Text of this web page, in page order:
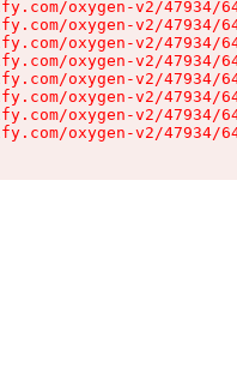
oxygen-v2/47934/
oxygen-v2/47934/
oxygen-v2/47934/
oxygen-v2/47934/
oxygen-v2/47934/
oxygen-v2/47934/
oxygen-v2/47934/
oxygen-v2/47934/